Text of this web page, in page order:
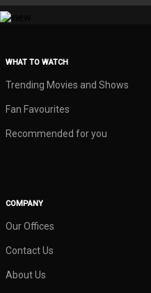
WHAT TO WATCH
Trending Movies and Shows
Fan Favourites
Recommended for you
COMPANY
Our Offices
Contact Us
About Us